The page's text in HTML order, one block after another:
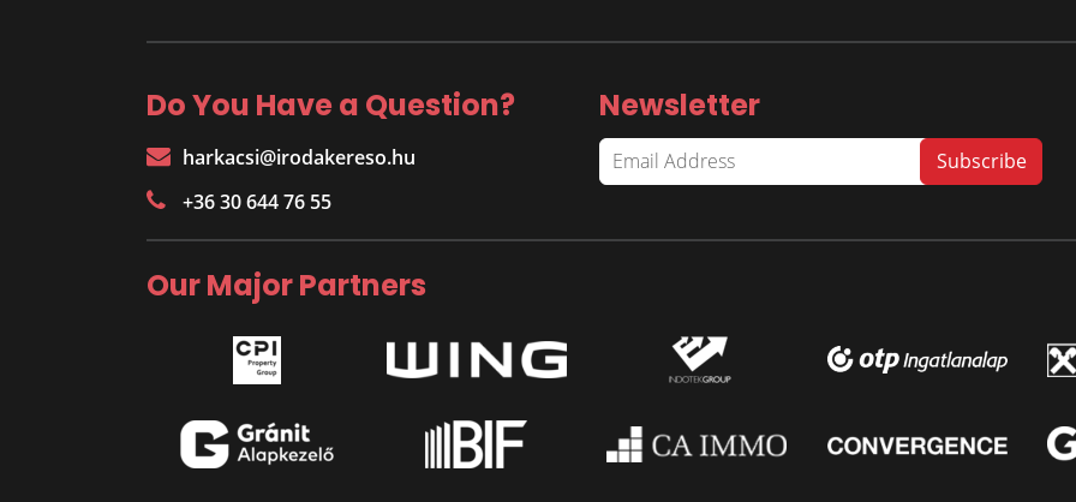
Do You Have a Question?
harkacsi@irodakereso.hu
+36 30 644 76 55
Newsletter
Our Major Partners